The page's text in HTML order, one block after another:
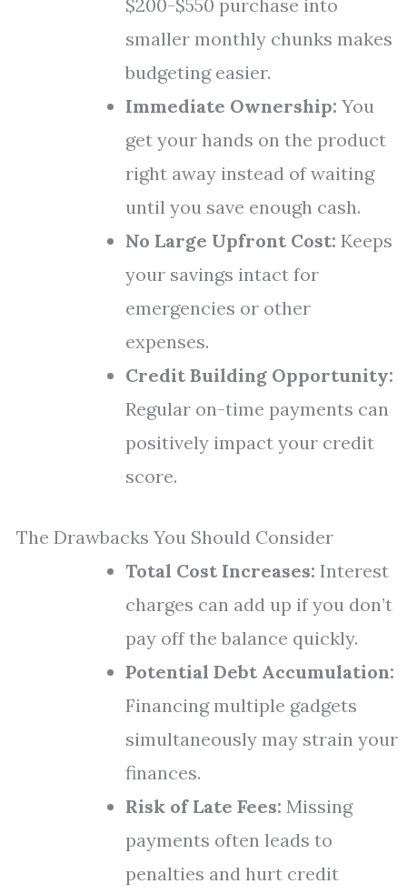
$200-$550 purchase into
smaller monthly chunks makes
budgeting easier.
Immediate Ownership: You
get your hands on the product
right away instead of waiting
until you save enough cash.
No Large Upfront Cost: Keeps
your savings intact for
emergencies or other
expenses.
Credit Building Opportunity:
Regular on-time payments can
positively impact your credit
score.
The Drawbacks You Should Consider
Total Cost Increases: Interest
charges can add up if you don’t
pay off the balance quickly.
Potential Debt Accumulation:
Financing multiple gadgets
simultaneously may strain your
finances.
Risk of Late Fees: Missing
payments often leads to
penalties and hurt credit